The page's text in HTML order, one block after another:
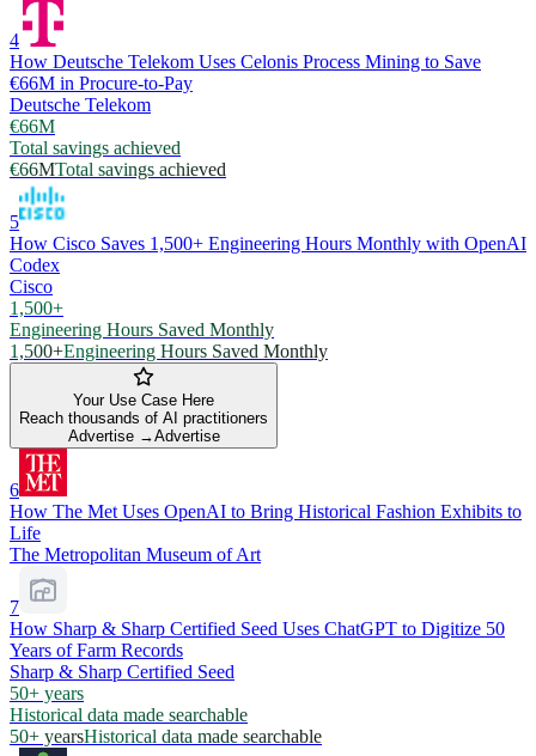
4
How Deutsche Telekom Uses Celonis Process Mining to Save
€66M in Procure-to-Pay
Deutsche Telekom
€66M
Total savings achieved
€66MTotal savings achieved
5
How Cisco Saves 1,500+ Engineering Hours Monthly with OpenAI
Codex
Cisco
1,500+
Engineering Hours Saved Monthly
1,500+Engineering Hours Saved Monthly
Your Use Case Here
Reach thousands of AI practitioners
Advertise →Advertise
6
How The Met Uses OpenAI to Bring Historical Fashion Exhibits to
Life
The Metropolitan Museum of Art
7
How Sharp & Sharp Certified Seed Uses ChatGPT to Digitize 50
Years of Farm Records
Sharp & Sharp Certified Seed
50+ years
Historical data made searchable
50+ yearsHistorical data made searchable